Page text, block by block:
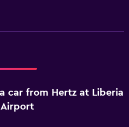
car from Hertz at Liberia
Airport